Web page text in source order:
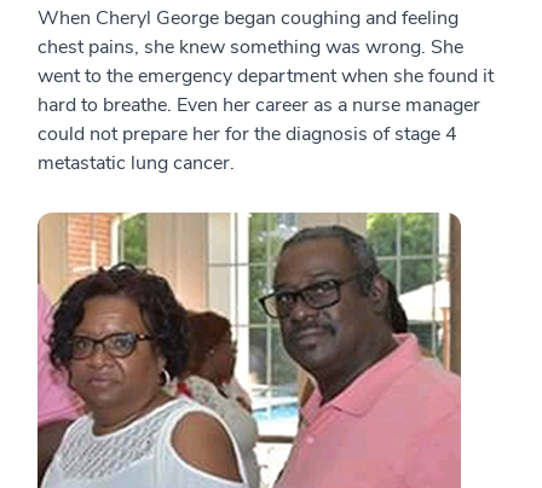
When Cheryl George began coughing and feeling
chest pains, she knew something was wrong. She
went to the emergency department when she found it
hard to breathe. Even her career as a nurse manager
could not prepare her for the diagnosis of stage 4
metastatic lung cancer.